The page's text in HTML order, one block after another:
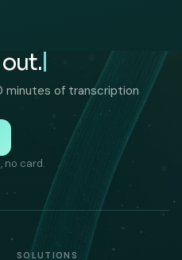
minutes of transcription
no card.
SOLUTIONS